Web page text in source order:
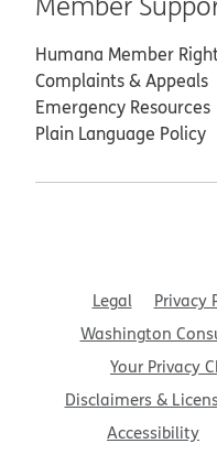
Humana Member
Complaints & Appeals
Emergency Resources
Plain Language Policy
Legal Privacy
Washington
Your Privacy
Disclaimers &
Accessibility